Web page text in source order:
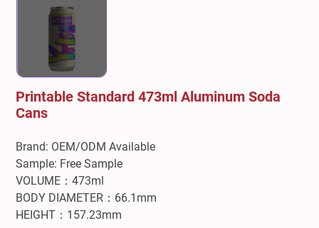
Printable Standard 473ml Aluminum Soda
Cans
Brand: OEM/ODM Available
Sample: Free Sample
VOLUME：473ml
BODY DIAMETER：66.1mm
HEIGHT：157.23mm